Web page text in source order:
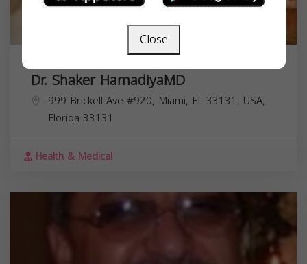
Dr. Shaker HamadiyaMD
999 Brickell Ave #920, Miami, FL 33131, USA,
Florida 33131
Health & Medical
Close